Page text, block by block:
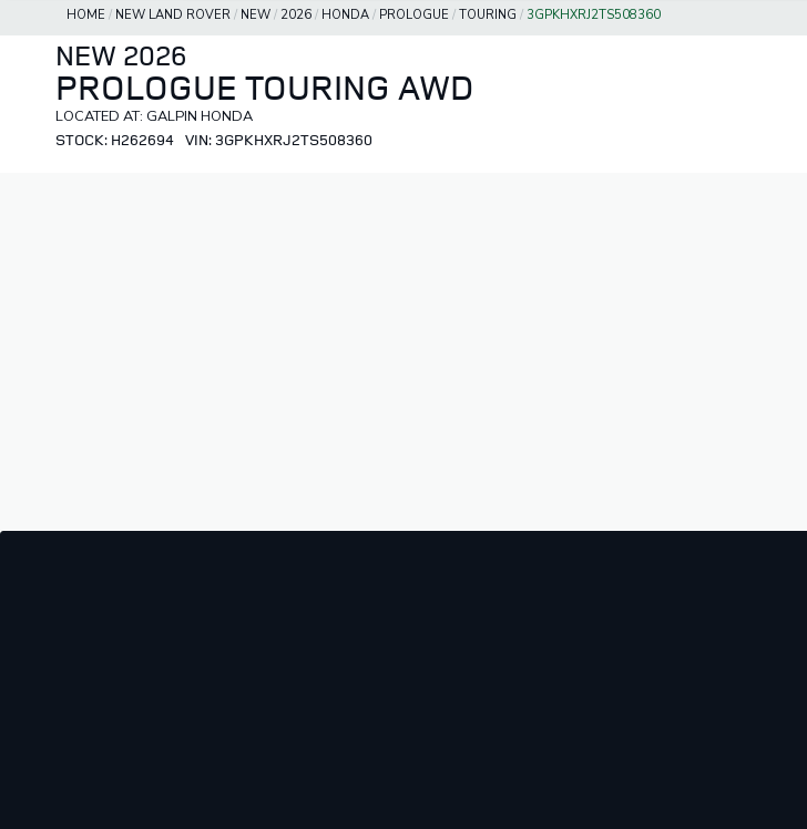
HOME / NEW LAND ROVER / NEW / 2026 / HONDA / PROLOGUE / TOURING / 3GPKHXRJ2TS508360
NEW 2026
PROLOGUE TOURING AWD
LOCATED AT: GALPIN HONDA
STOCK: H262694 VIN: 3GPKHXRJ2TS508360